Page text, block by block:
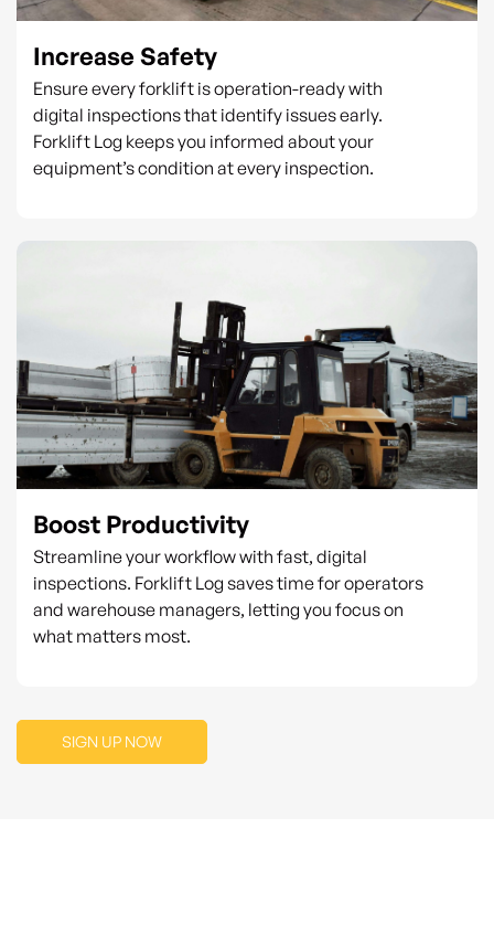
Increase Safety
Ensure every forklift is operation-ready with
digital inspections that identify issues early.
Forklift Log keeps you informed about your
equipment’s condition at every inspection.
Boost Productivity
Streamline your workflow with fast, digital
inspections. Forklift Log saves time for operators
and warehouse managers, letting you focus on
what matters most.
SIGN UP NOW